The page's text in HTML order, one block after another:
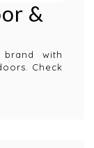
&
with
Check
and
in all